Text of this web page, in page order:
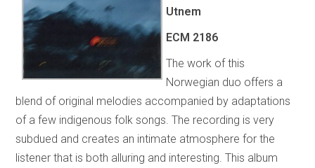
Utnem
ECM 2186
The work of this
Norwegian duo offers a
blend of original melodies accompanied by adaptations
of a few indigenous folk songs. The recording is very
subdued and creates an intimate atmosphere for the
listener that is both alluring and interesting. This album